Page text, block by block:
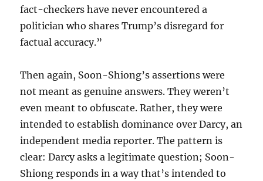
fact-checkers have never encountered a
politician who shares Trump’s disregard for
factual accuracy.”
Then again, Soon-Shiong’s assertions were
not meant as genuine answers. They weren’t
even meant to obfuscate. Rather, they were
intended to establish dominance over Darcy, an
independent media reporter. The pattern is
clear: Darcy asks a legitimate question; Soon-
Shiong responds in a way that’s intended to